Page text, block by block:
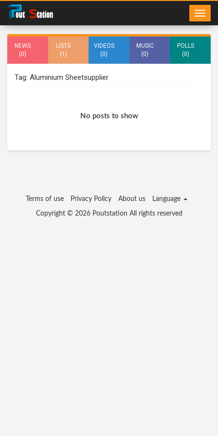
NEWS
(0)
LISTS
(1)
VIDEOS
(0)
MUSIC
(0)
POLLS
(0)
Tag: Aluminium Sheetsupplier
No posts to show
Terms of use Privacy Policy About us Language
Copyright © 2026 Poutstation All rights reserved